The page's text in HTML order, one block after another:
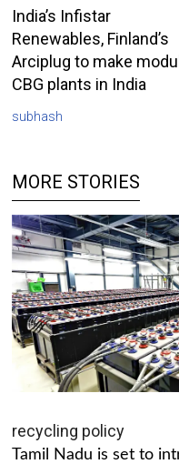
India’s Infistar
Renewables, Finland’s
Arciplug to make
CBG plants in India
subhash
MORE STORIES
recycling policy
Tamil Nadu is set to